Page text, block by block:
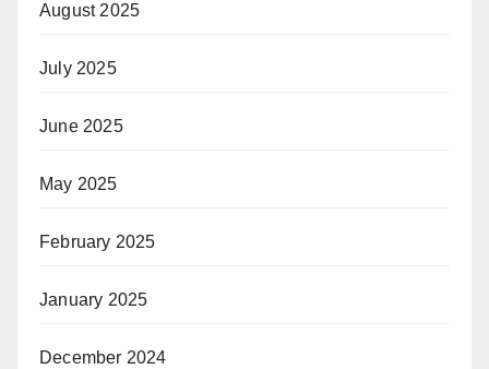
August 2025
July 2025
June 2025
May 2025
February 2025
January 2025
December 2024